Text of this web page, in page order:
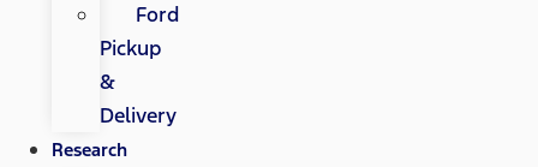
Ford
Pickup
&
Delivery
Research